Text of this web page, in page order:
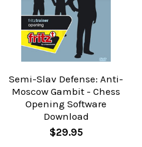
Semi-Slav Defense: Anti-
Moscow Gambit - Chess
Opening Software
Download
$29.95